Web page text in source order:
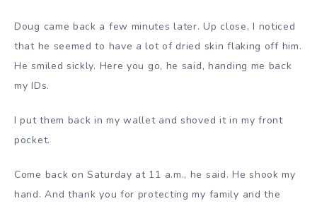
Doug came back a few minutes later. Up close, I noticed
that he seemed to have a lot of dried skin flaking off him.
He smiled sickly. Here you go, he said, handing me back
my IDs.
I put them back in my wallet and shoved it in my front
pocket.
Come back on Saturday at 11 a.m., he said. He shook my
hand. And thank you for protecting my family and the